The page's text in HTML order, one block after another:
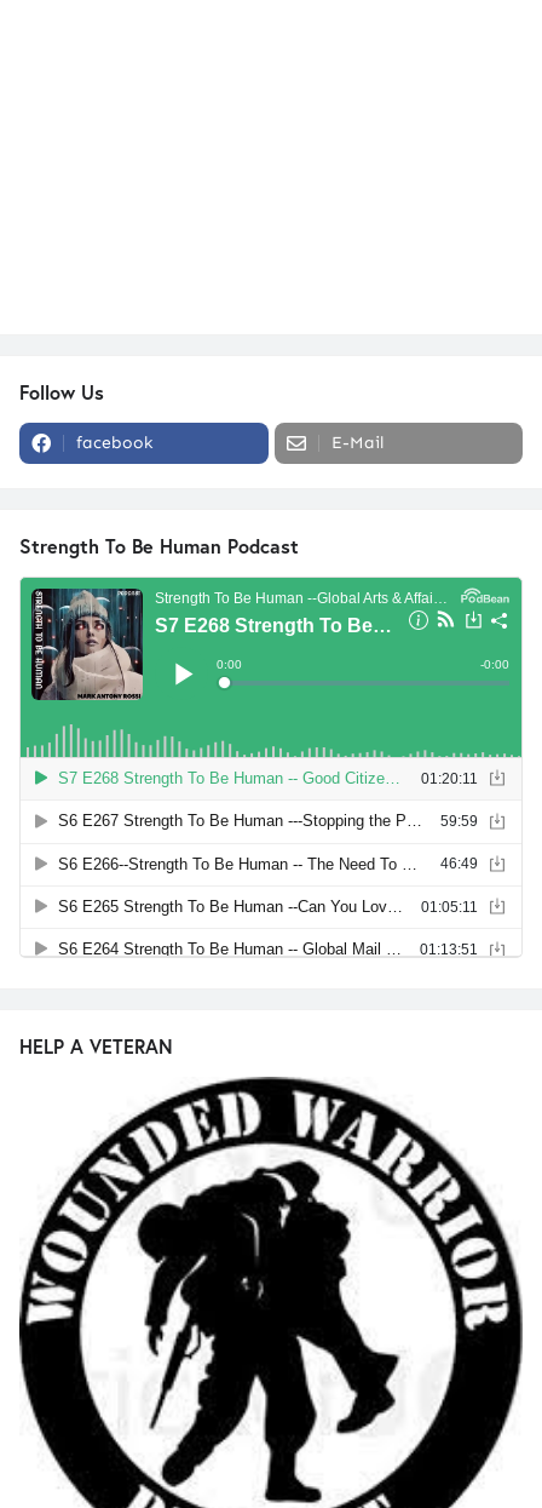
Follow Us
facebook E-Mail
Strength To Be Human Podcast
HELP A VETERAN